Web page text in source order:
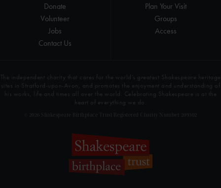
Plan Your Visit
Groups
Access
Donate
Volunteer
Jobs
Contact Us
The independent charity that cares for the world’s greatest Shakespeare heritage
sites in Stratford-upon-Avon, and promotes the enjoyment and understanding of
his works, life and times all over the world. Celebrating Shakespeare is at the
heart of everything we do.
© 2026 Shakespeare Birthplace Trust Registered Charity Number 209302